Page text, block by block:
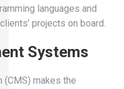
languages and
projects on board.
Systems
(CMS) makes the